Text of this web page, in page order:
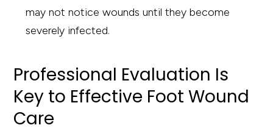
may not notice wounds until they become
severely infected.
Professional Evaluation Is
Key to Effective Foot Wound
Care